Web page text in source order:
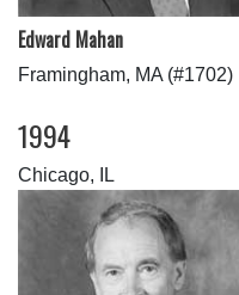
Edward Mahan
Framingham, MA (#1702)
1994
Chicago, IL